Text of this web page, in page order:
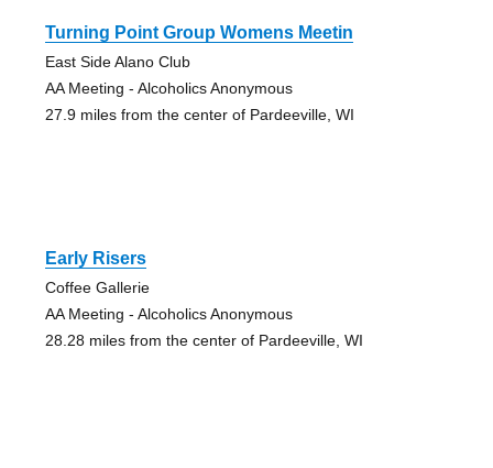
Turning Point Group Womens Meetin
East Side Alano Club
AA Meeting - Alcoholics Anonymous
27.9 miles from the center of Pardeeville, WI
Early Risers
Coffee Gallerie
AA Meeting - Alcoholics Anonymous
28.28 miles from the center of Pardeeville, WI